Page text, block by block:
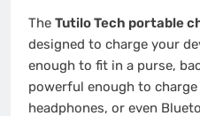
The Tutilo Tech portable
designed to charge your
enough to fit in a purse,
powerful enough to
headphones, or even